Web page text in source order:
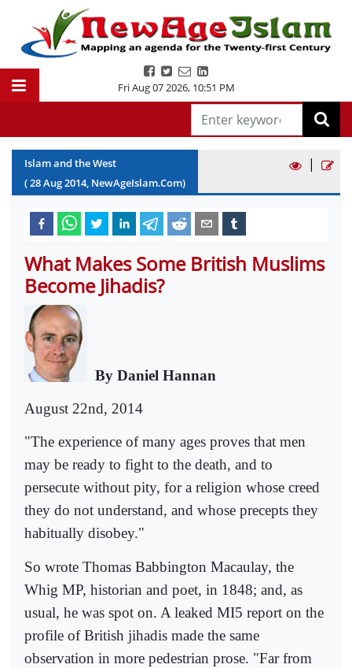
Fri Aug 07 2026, 10:51 PM
Islam and the West
(28Aug2014, NewAgeIslam.Com)
|
What Makes Some British Muslims
Become Jihadis?
By Daniel Hannan
August 22nd, 2014
"The experience of many ages proves that men
may be ready to fight to the death, and to
persecute without pity, for a religion whose creed
they do not understand, and whose precepts they
habitually disobey."
So wrote Thomas Babbington Macaulay, the
Whig MP, historian and poet, in 1848; and, as
usual, he was spot on. A leaked MI5 report on the
profile of British jihadis made the same
observation in more pedestrian prose. "Far from